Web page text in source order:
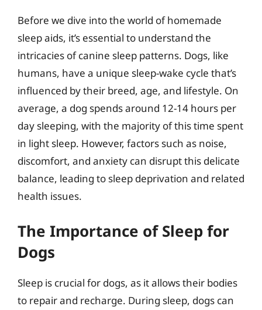
Before we dive into the world of homemade
sleep aids, it’s essential to understand the
intricacies of canine sleep patterns. Dogs, like
humans, have a unique sleep-wake cycle that’s
influenced by their breed, age, and lifestyle. On
average, a dog spends around 12-14 hours per
day sleeping, with the majority of this time spent
in light sleep. However, factors such as noise,
discomfort, and anxiety can disrupt this delicate
balance, leading to sleep deprivation and related
health issues.
The Importance of Sleep for
Dogs
Sleep is crucial for dogs, as it allows their bodies
to repair and recharge. During sleep, dogs can